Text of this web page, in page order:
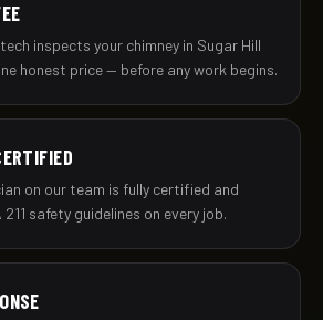
inspects your chimney in Sugar Hill
honest price — before any work begins.
on our team is fully certified and
safety guidelines on every job.